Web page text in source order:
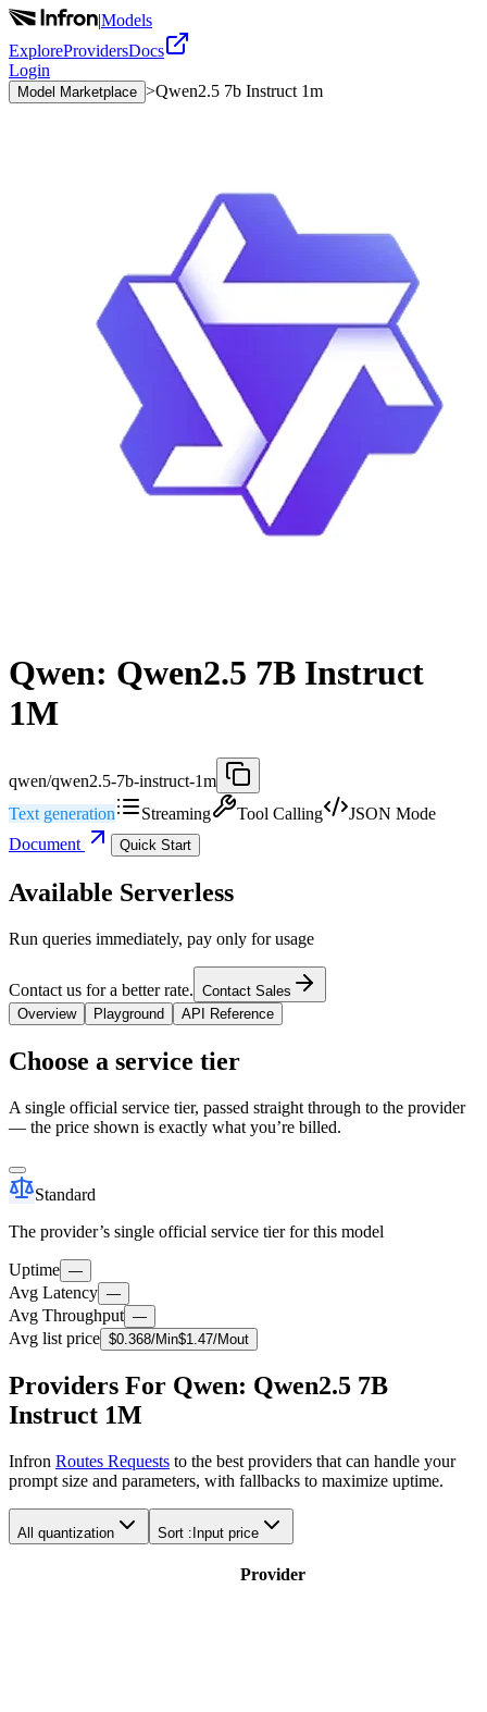
|Models
ExploreProvidersDocs
Login
Model Marketplace >Qwen2.5 7b Instruct 1m
Qwen: Qwen2.5 7B Instruct
1M
qwen/qwen2.5-7b-instruct-1m
Text generation
Streaming Tool Calling
JSON Mode
Document
Quick Start
Available Serverless
Run queries immediately, pay only for usage
Contact us for a better rate. Contact Sales
Overview
Playground API Reference
Choose a service tier
A single official service tier, passed straight through to the provider
— the price shown is exactly what you’re billed.
Standard
The provider’s single official service tier for this model
Uptime —
Avg Latency —
Avg Throughput —
Avg list price $0.368/Min$1.47/Mout
Providers For Qwen: Qwen2.5 7B
Instruct 1M
Infron Routes Requests to the best providers that can handle your
prompt size and parameters, with fallbacks to maximize uptime.
All quantization Sort : Input price
Provider